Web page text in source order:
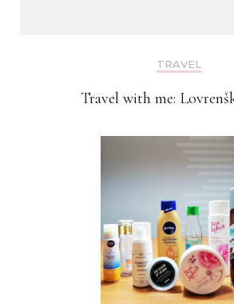
TRAVEL
Travel with me: